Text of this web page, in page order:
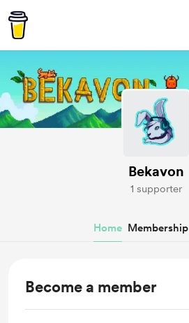
Bekavon
1 supporter
Home Membership
Become a member